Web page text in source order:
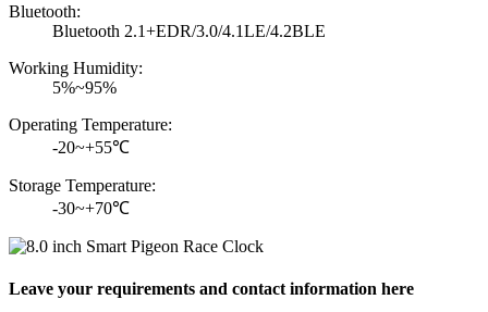
Bluetooth:
Bluetooth 2.1+EDR/3.0/4.1LE/4.2BLE
Working Humidity:
5%~95%
Operating Temperature:
-20~+55℃
Storage Temperature:
-30~+70℃
Leave your requirements and contact information here